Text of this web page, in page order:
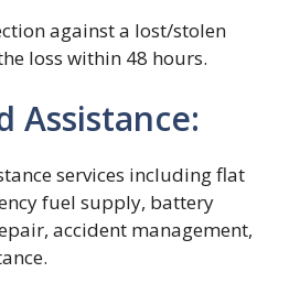
against a lost/stolen
loss within 48 hours.
Assistance:
services including flat
fuel supply, battery
accident management,